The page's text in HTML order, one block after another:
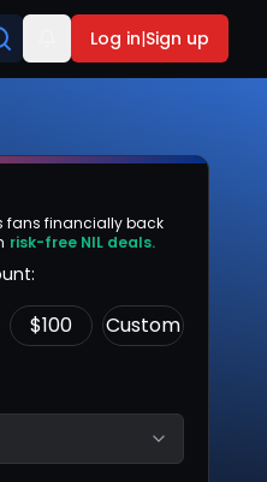
Log in|Sign up
fans financially back
risk-free NIL deals.
$100 Custom